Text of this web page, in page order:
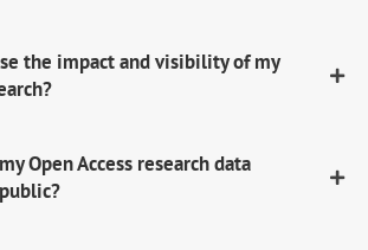
the impact and visibility of my
Open Access research data